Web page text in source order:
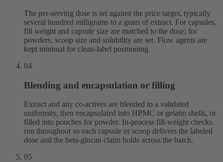
The per-serving dose is set against the price target, typically
several hundred milligrams to a gram of extract. For capsules,
fill weight and capsule size are matched to the dose; for
powders, scoop size and solubility are set. Flow agents are
kept minimal for clean-label positioning.
04
Blending and encapsulation or filling
Extract and any co-actives are blended to a validated
uniformity, then encapsulated into HPMC or gelatin shells, or
filled into pouches for powder. In-process fill-weight checks
run throughout so each capsule or scoop delivers the labeled
dose and the beta-glucan claim holds across the batch.
05